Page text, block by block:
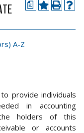
a
A-Z
provide individuals
in accounting
holders of this
or accounts